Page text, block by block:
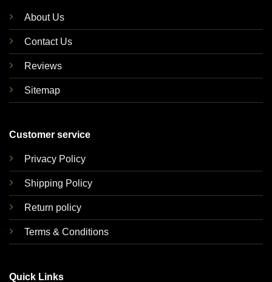
About Us
Contact Us
Reviews
Sitemap
Customer service
Privacy Policy
Shipping Policy
Return policy
Terms & Conditions
Quick Links